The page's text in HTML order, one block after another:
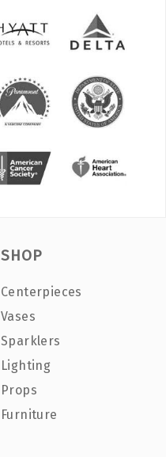
SHOP
Centerpieces
Vases
Sparklers
Lighting
Props
Furniture